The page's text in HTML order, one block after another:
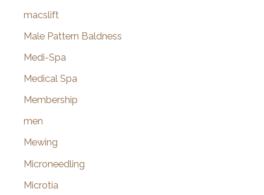
macslift
Male Pattern Baldness
Medi-Spa
Medical Spa
Membership
men
Mewing
Microneedling
Microtia